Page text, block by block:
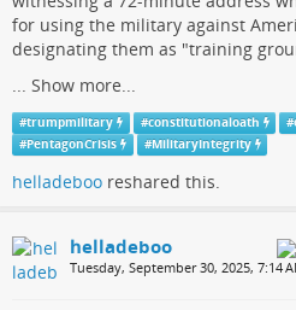
for using the military against
designating them as "training
Show more...
#trumpmilitary #constitutionaloath #
#PentagonCrisis #MilitaryIntegrity
helladeboo reshared this.
helladeboo
Tuesday, September 30, 2025, 7:14